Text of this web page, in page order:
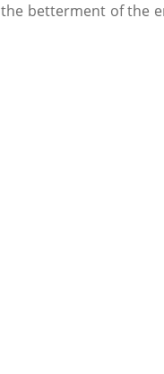
betterment of the